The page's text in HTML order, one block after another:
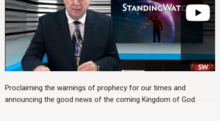
Proclaiming the warnings of prophecy for our times and
announcing the good news of the coming Kingdom of God.